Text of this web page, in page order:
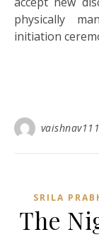
physically
initiation
SRILA
The